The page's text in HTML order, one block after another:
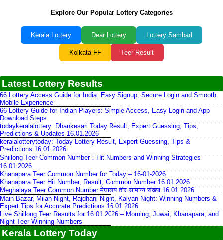
Explore Our Popular Lottery Categories
Kerala Lottery Dear Lottery Lottery Sambad
Kolkata FF Teer Result
Latest Lottery Results
66 Lottery Access Guide for India: Easy Signup, Secure Login and Smooth
Mobile Experience
66 Lottery Guide for Indian Players: Simple Access, Easy Login and App
Download Steps
todaykeralalottery: Dhankesari Today Result, Expert Guessing, Tips,
Predictions & Updates 16.01.2026
keralalotterytoday: Today Lottery Result, Expert Guessing, Tips &
Predictions 16.01.2026
Shillong Teer Common Number：Hit Numbers and Winning Strategies
16.01.2026
Khanapara Teer Common Number for Today – 16-01-2026
Khanapara Teer Hit Number, Result, Common Number 16.01.2026
Meghalaya Teer Common Number मेघालय तीर सामान्य संख्या 16.01.2026
Main Bazar, Milan Night, Rajdhani Night, Kalyan Night: Winning Numbers &
Expert Tips for Accurate Predictions 16.01.2026
Live Shillong Teer Results for 16.01.2026 – Morning, Juwai, Khanapara, and
Night Teer Winning Numbers
Kerala Lottery Today